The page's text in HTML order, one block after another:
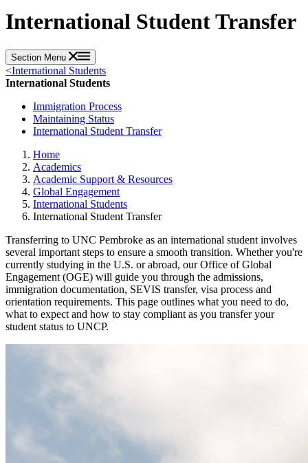
International Student Transfer
Section Menu
<International Students
International Students
Immigration Process
Maintaining Status
International Student Transfer
Home
Academics
Academic Support & Resources
Global Engagement
International Students
International Student Transfer
Transferring to UNC Pembroke as an international student involves
several important steps to ensure a smooth transition. Whether you're
currently studying in the U.S. or abroad, our Office of Global
Engagement (OGE) will guide you through the admissions,
immigration documentation, SEVIS transfer, visa process and
orientation requirements. This page outlines what you need to do,
what to expect and how to stay compliant as you transfer your
student status to UNCP.